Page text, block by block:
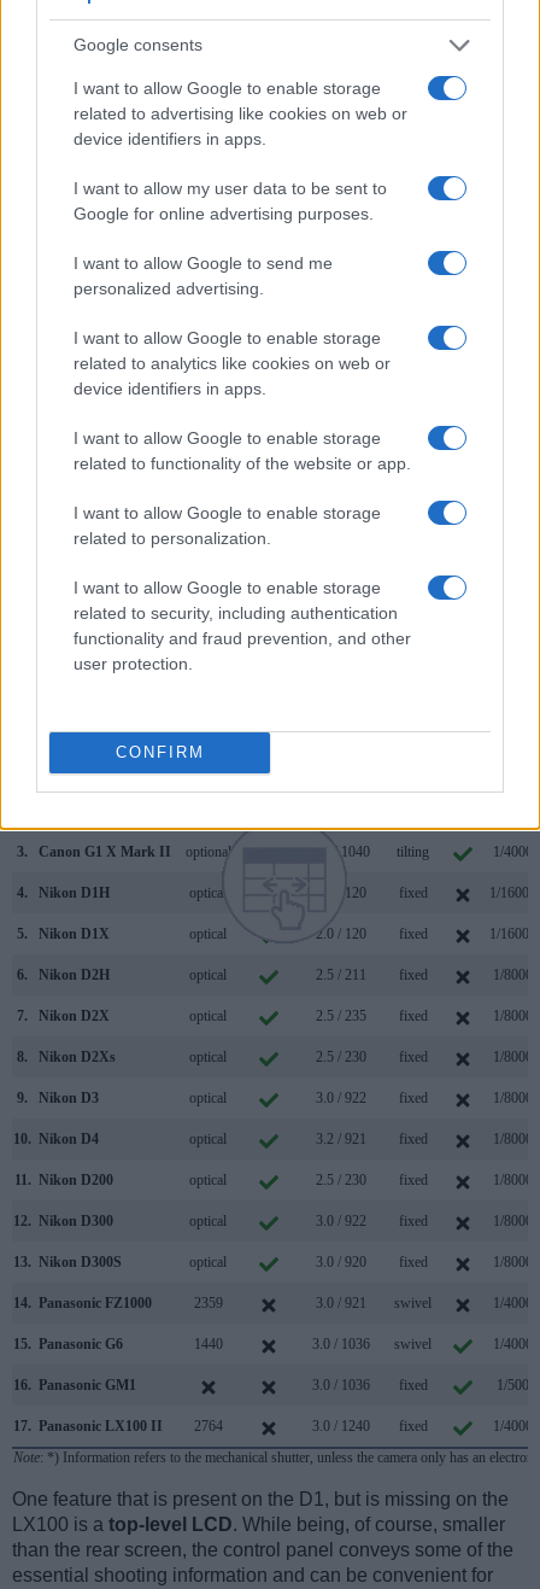
Google consents
I want to allow Google to enable storage
related to advertising like cookies on web or
device identifiers in apps.
I want to allow my user data to be sent to
Google for online advertising purposes.
I want to allow Google to send me
personalized advertising.
I want to allow Google to enable storage
related to analytics like cookies on web or
device identifiers in apps.
I want to allow Google to enable storage
related to functionality of the website or app.
I want to allow Google to enable storage
related to personalization.
I want to allow Google to enable storage
related to security, including authentication
functionality and fraud prevention, and other
user protection.
CONFIRM
Feature comparison
a range of features. For example, the LX100 has an
electronicviewfinder(2764k dots), while the D1 has an
electronic viewfinder making it possible to project
supplementary shooting information into the framing view,
whereas the optical viewfinder offers lag-free viewing and a
a wider field of view (100%) than the one in the D1 (96%), so
that a larger proportion of the captured image is visible in the
magnification (0.70x vs 0.53x), so that the size of the image
transmitted appears closer to the size seen with the naked
features of the Nikon D1 and Panasonic LX100 along with
similar information for a selection of comparators.
Core Features
Model
(yes/no)
Nikon D1 optical
3. Canon G1 X Mark II optional 3.0 / 1040 tilting 1/4000s
4. Nikon D1H optical 2.0 / 120 fixed 1/
5. Nikon D1X optical 2.0 / 120 fixed 1/
6. Nikon D2H optical 2.5 / 211 fixed 1/8000s
7. Nikon D2X optical 2.5 / 235 fixed 1/8000s
8. Nikon D2Xs optical 2.5 / 230 fixed 1/8000s
9. Nikon D3 optical 3.0 / 922 fixed 1/8000s
10. Nikon D4 optical 3.2 / 921 fixed 1/8000s
11. Nikon D200 optical 2.5 / 230 fixed 1/8000s
12. Nikon D300 optical 3.0 / 922 fixed 1/8000s
13. Nikon D300S optical 3.0 / 920 fixed 1/8000s
14. Panasonic FZ1000 2359 3.0 / 921 swivel 1/4000s
15. Panasonic G6 1440 3.0 / 1036 swivel 1/4000s
16. Panasonic GM1 3.0 / 1036 fixed 1/500s
17. Panasonic LX100 II 2764 3.0 / 1240 fixed
1/4000s
Note: *) Information refers to the mechanical shutter, unless the camera only has an
One feature that is present on the D1, but is missing on the
LX100 is a top-level LCD. While being, of course, smaller
than the rear screen, the control panel conveys some of the
essential shooting information and can be convenient for